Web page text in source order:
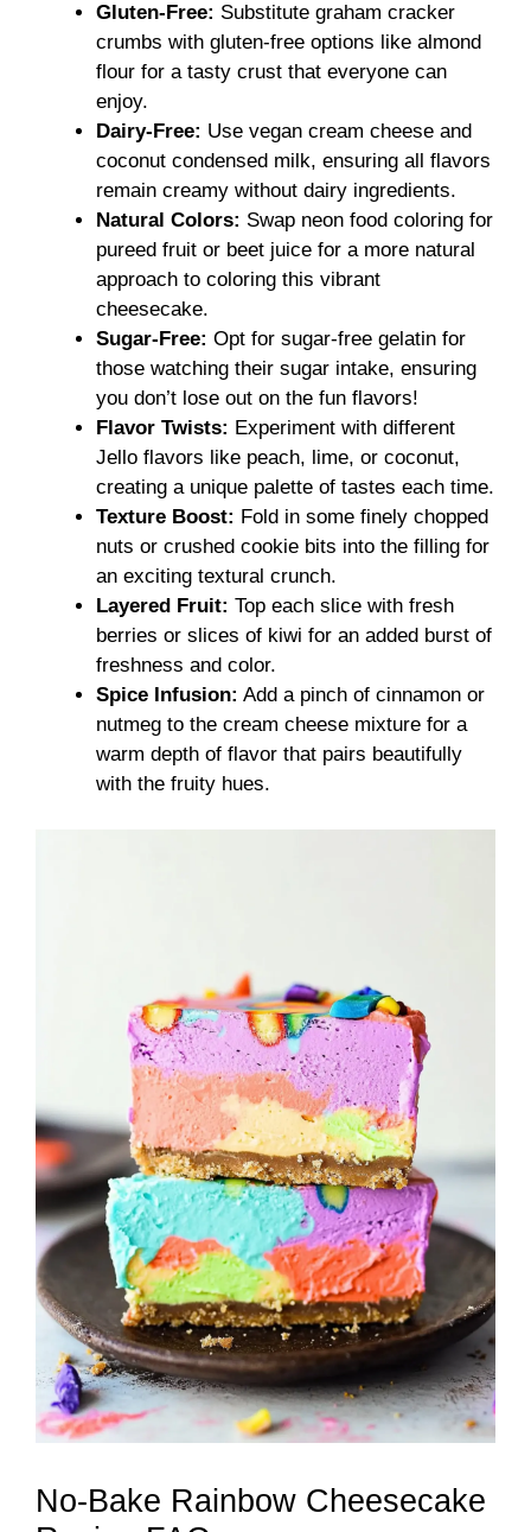
Gluten-Free: Substitute graham cracker
crumbs with gluten-free options like almond
flour for a tasty crust that everyone can
enjoy.
Dairy-Free: Use vegan cream cheese and
coconut condensed milk, ensuring all flavors
remain creamy without dairy ingredients.
Natural Colors: Swap neon food coloring for
pureed fruit or beet juice for a more natural
approach to coloring this vibrant
cheesecake.
Sugar-Free: Opt for sugar-free gelatin for
those watching their sugar intake, ensuring
you don’t lose out on the fun flavors!
Flavor Twists: Experiment with different
Jello flavors like peach, lime, or coconut,
creating a unique palette of tastes each time.
Texture Boost: Fold in some finely chopped
nuts or crushed cookie bits into the filling for
an exciting textural crunch.
Layered Fruit: Top each slice with fresh
berries or slices of kiwi for an added burst of
freshness and color.
Spice Infusion: Add a pinch of cinnamon or
nutmeg to the cream cheese mixture for a
warm depth of flavor that pairs beautifully
with the fruity hues.
No-Bake Rainbow Cheesecake